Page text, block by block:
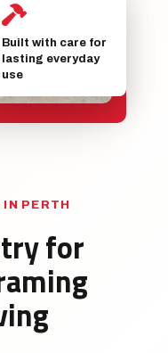
Built with care for
lasting everyday
use
PERTH
for